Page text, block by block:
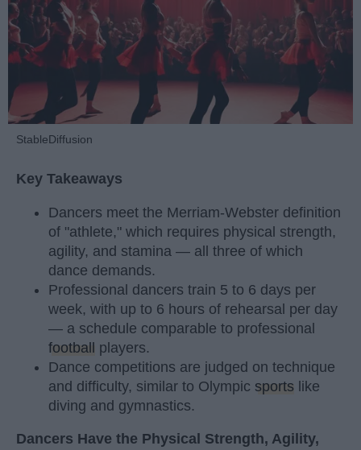
StableDiffusion
Key Takeaways
Dancers meet the Merriam-Webster definition
of "athlete," which requires physical strength,
agility, and stamina — all three of which
dance demands.
Professional dancers train 5 to 6 days per
week, with up to 6 hours of rehearsal per day
— a schedule comparable to professional
football players.
Dance competitions are judged on technique
and difficulty, similar to Olympic sports like
diving and gymnastics.
Dancers Have the Physical Strength, Agility,